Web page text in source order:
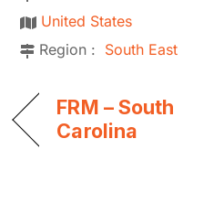
United States
Region : South East
FRM – South
Carolina